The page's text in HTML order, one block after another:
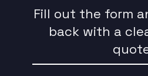
Fill out the form
back with a